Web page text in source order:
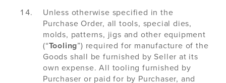
Unless otherwise specified in the
Purchase Order, all tools, special dies,
molds, patterns, jigs and other equipment
(“Tooling”) required for manufacture of the
Goods shall be furnished by Seller at its
own expense. All tooling furnished by
Purchaser or paid for by Purchaser, and